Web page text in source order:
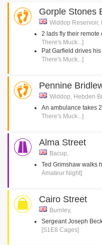
Gorple Stones
Widdop Reservoir,
2 lads fly their
There's Muck...]
Pat Garfield drives
There's Muck...]
Pennine
Widdop, Hebden
An ambulance takes
There's Muck...]
Alma Street
Bacup,
Ted Grimshaw walks
Amateur Night]
Cairo Street
Burnley,
Sergeant Joseph
[S1E8 Cages]